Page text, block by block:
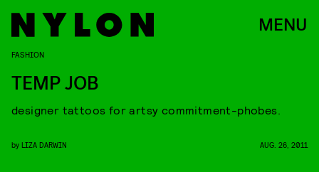
MENU
FASHION
TEMP JOB
designer tattoos for artsy commitment-phobes.
by LIZA DARWIN AUG. 26, 2011